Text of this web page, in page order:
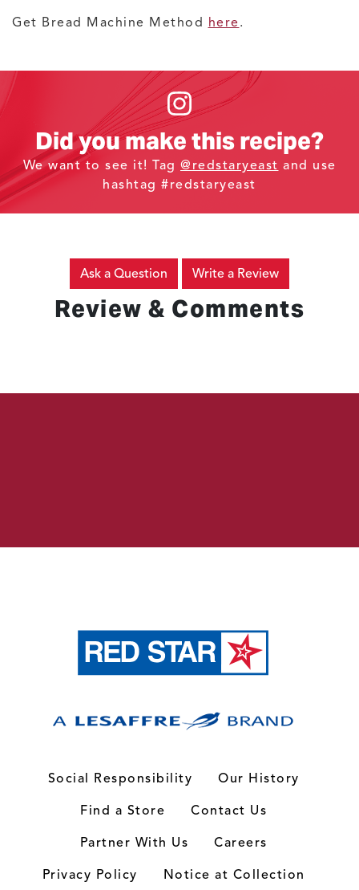
Get Bread Machine Method here .
Did you make this recipe?
We want to see it! Tag @redstaryeast and use
hashtag #redstaryeast
Review & Comments
Ask a Question Write a Review
Social Responsibility
Our History
Find a Store
Contact Us
Partner With Us
Careers
Privacy Policy
Notice at Collection